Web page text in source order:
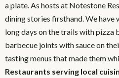
a plate. As hosts at Notestone
dining stories firsthand. We have
long days on the trails with pizza
barbecue joints with sauce on
tasting menus that made them
Restaurants serving local